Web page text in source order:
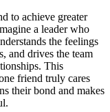
to achieve greater
a leader who
the feelings
and drives the team
This
friend truly cares
their bond and makes